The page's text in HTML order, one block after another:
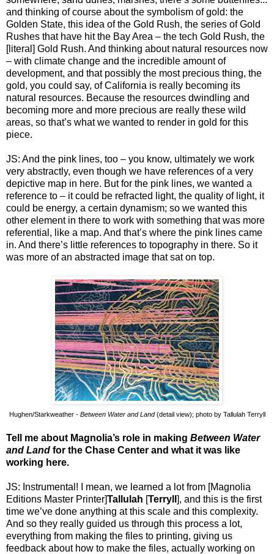
and thinking of course about the symbolism of gold: the
Golden State, this idea of the Gold Rush, the series of Gold
Rushes that have hit the Bay Area – the tech Gold Rush, the
[literal] Gold Rush. And thinking about natural resources now
– with climate change and the incredible amount of
development, and that possibly the most precious thing, the
gold, you could say, of California is really becoming its
natural resources. Because the resources dwindling and
becoming more and more precious are really these wild
areas, so that’s what we wanted to render in gold for this
piece.
JS: And the pink lines, too – you know, ultimately we work
very abstractly, even though we have references of a very
depictive map in here. But for the pink lines, we wanted a
reference to – it could be refracted light, the quality of light, it
could be energy, a certain dynamism; so we wanted this
other element in there to work with something that was more
referential, like a map. And that’s where the pink lines came
in. And there’s little references to topography in there. So it
was more of an abstracted image that sat on top.
Hughen/Starkweather - Between Water and Land(detail view); photo by Tallulah Terryll
Tell me about Magnolia’s role in making Between Water
and Land for the Chase Center and what it was like
working here.
JS: Instrumental! I mean, we learned a lot from [Magnolia
Editions Master Printer]Tallulah [Terryll ], and this is the first
time we’ve done anything at this scale and this complexity.
And so they really guided us through this process a lot,
everything from making the files to printing, giving us
feedback about how to make the files, actually working on